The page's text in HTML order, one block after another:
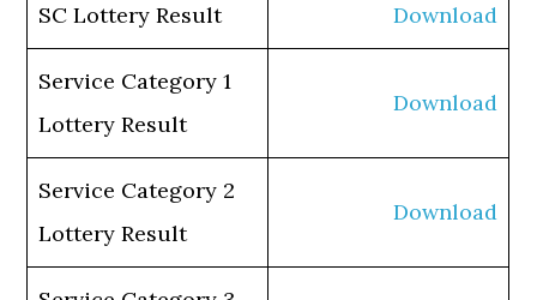
SC Lottery Result Download
Service Category 1
Lottery Result
Download
Service Category 2
Lottery Result
Download